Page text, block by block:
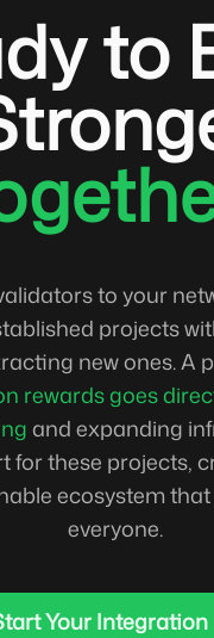
to
to your
projects
new ones. A
rewards goes
and expanding
for these projects,
ecosystem
everyone.
Your Integration